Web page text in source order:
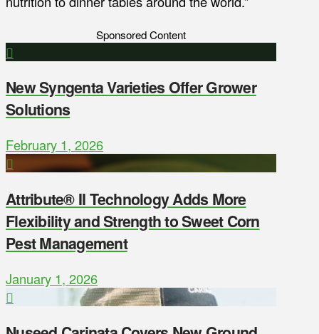
Sponsored Content
New Syngenta Varieties Offer Grower
Solutions
February 1, 2026
Attribute® II Technology Adds More
Flexibility and Strength to Sweet Corn
Pest Management
January 1, 2026